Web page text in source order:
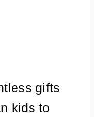
gifts
kids to